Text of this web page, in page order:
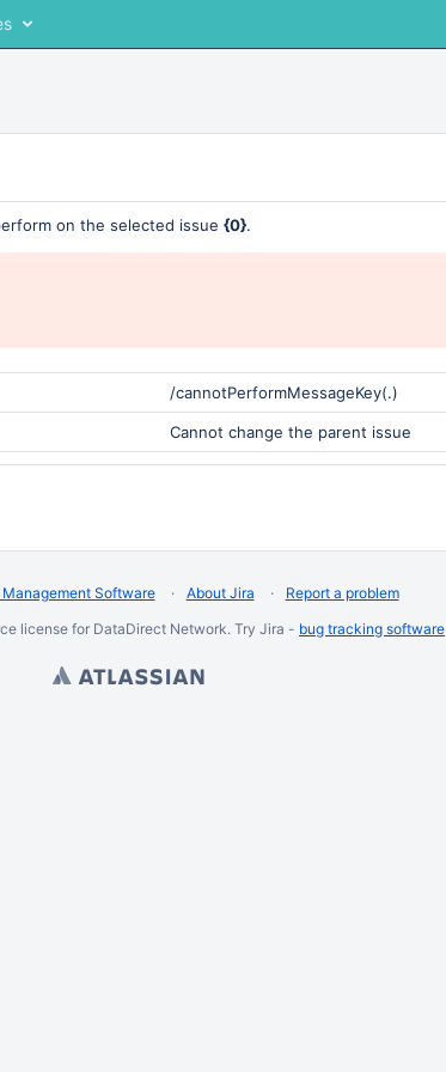
on the selected issue {0}.
/cannotPerformMessageKey(.)
Cannot change the parent issue
Software About Jira
Report a problem
license for DataDirect Network. Try Jira - bug tracking software